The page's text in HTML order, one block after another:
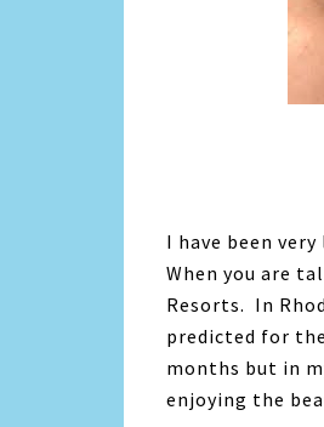
I have been
When you are
Resorts. In
predicted for
months but in
enjoying the